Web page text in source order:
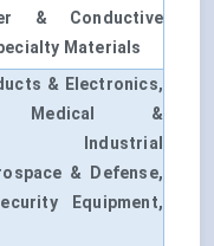
& Conductive
Materials
& Electronics,
Medical &
Industrial
& Defense,
Equipment,